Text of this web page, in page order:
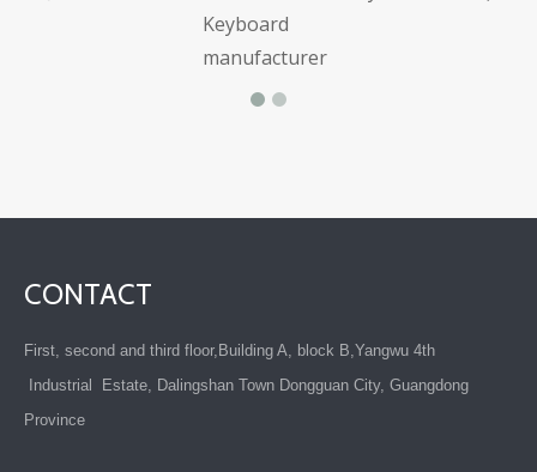
Keyboard
manufacturer
CONTACT
First, second and third floor,Building A, block B,Yangwu 4th
Industrial Estate, Dalingshan Town Dongguan City, Guangdong
Province